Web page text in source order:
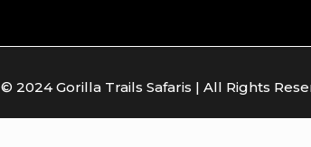
© 2024 Gorilla Trails Safaris | All Rights